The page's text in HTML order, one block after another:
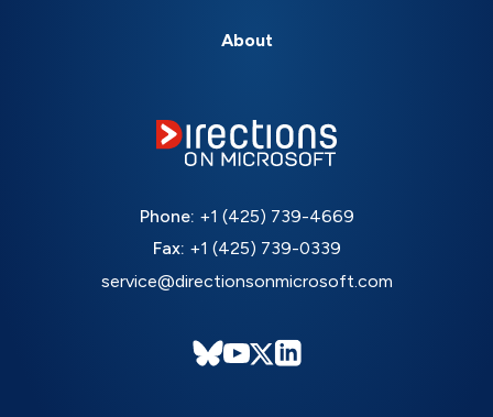
About
Phone: +1 (425) 739-4669
Fax: +1 (425) 739-0339
service@directionsonmicrosoft.com